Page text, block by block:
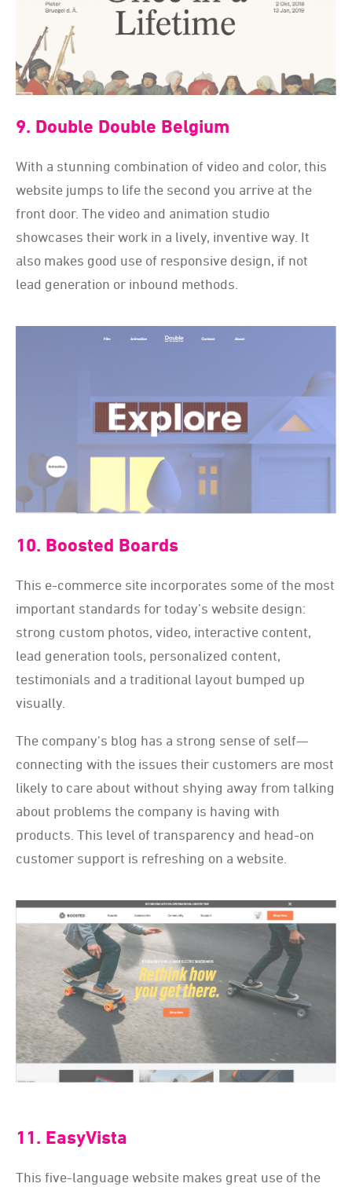
9. Double Double Belgium
With a stunning combination of video and color, this
website jumps to life the second you arrive at the
front door. The video and animation studio
showcases their work in a lively, inventive way. It
also makes good use of responsive design, if not
lead generation or inbound methods.
10. Boosted Boards
This e-commerce site incorporates some of the most
important standards for today’s website design:
strong custom photos, video, interactive content,
lead generation tools, personalized content,
testimonials and a traditional layout bumped up
visually.
The company's blog has a strong sense of self—
connecting with the issues their customers are most
likely to care about without shying away from talking
about problems the company is having with
products. This level of transparency and head-on
customer support is refreshing on a website.
11. EasyVista
This five-language website makes great use of the